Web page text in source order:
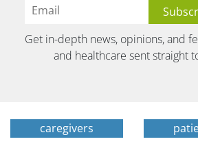
Get in-depth news, opinions, and
and healthcare sent straight
caregivers